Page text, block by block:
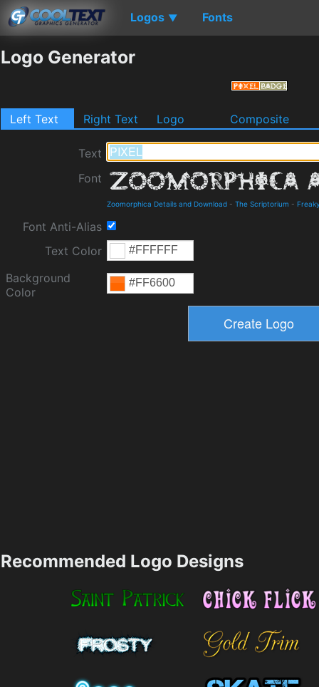
Logos ▼ Fonts
Logo Generator
Left Text Right Text Logo Composite
Text
Font
Zoomorphica Details and Download - The Scriptorium -
Font Anti-Alias
Text Color
Background
Color
Recommended Logo Designs